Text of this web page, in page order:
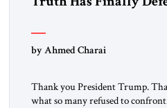
by Ahmed Charai
Thank you President Trump.
what so many refused to